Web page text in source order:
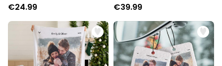
€24.99 €39.99